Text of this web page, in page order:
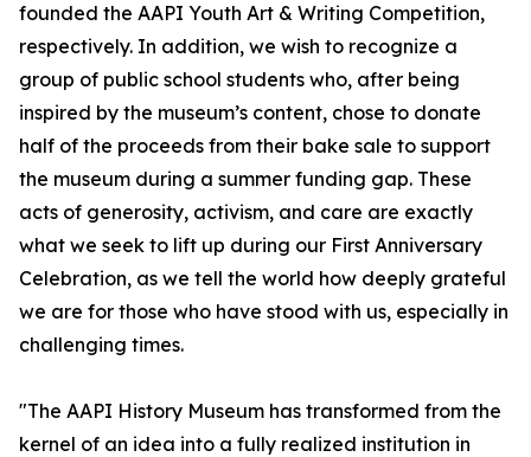
founded the AAPI Youth Art & Writing Competition,
respectively. In addition, we wish to recognize a
group of public school students who, after being
inspired by the museum’s content, chose to donate
half of the proceeds from their bake sale to support
the museum during a summer funding gap. These
acts of generosity, activism, and care are exactly
what we seek to lift up during our First Anniversary
Celebration, as we tell the world how deeply grateful
we are for those who have stood with us, especially in
challenging times.
"The AAPI History Museum has transformed from the
kernel of an idea into a fully realized institution in